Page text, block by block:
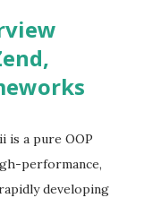
Loader ü
Progress Bar ü
ü Map ü
The latest
to Angular
is a pure OOP
performance,
developing